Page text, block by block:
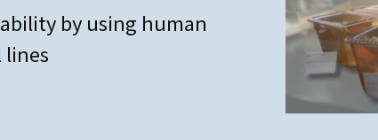
by using human
lines